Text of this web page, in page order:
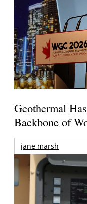
Geothermal
Backbone of
jane marsh